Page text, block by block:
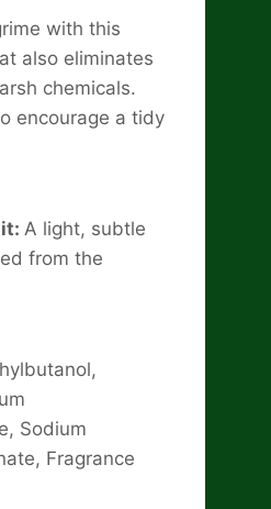
with this
also eliminates
chemicals.
encourage a tidy
A light, subtle
from the
Sodium
Fragrance